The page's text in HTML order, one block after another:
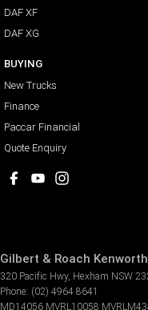
DAF XF
DAF XG
BUYING
New Trucks
Finance
Paccar Financial
Quote Enquiry
Gilbert & Roach
320 Pacific Hwy, Hexham NSW
Phone: (02) 4964 8641
MD14056 MVRL10058